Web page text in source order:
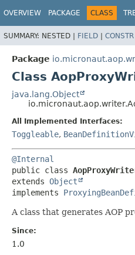
OVERVIEW PACKAGE CLASS
SUMMARY: NESTED | FIELD | CONSTR
Package
Class
java.lang.Object
All Implemented Interfaces:
Toggleable,
@Internal
public class
extends Object
implements
A class that generates AOP
Since:
1.0